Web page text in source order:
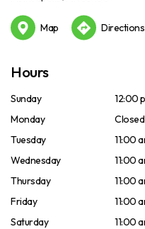
Map Directions
Hours
Sunday
12:00
Monday
Closed
Tuesday
11:00
Wednesday
11:00
Thursday
11:00
Friday
11:00
Saturday
11:00